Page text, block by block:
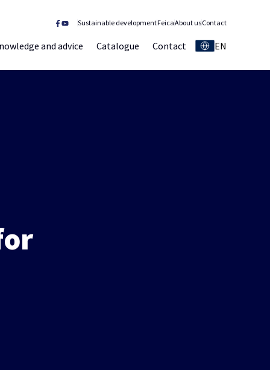
and advice Catalogue Contact EN
Sustainable developmentFeicaAbout usContact